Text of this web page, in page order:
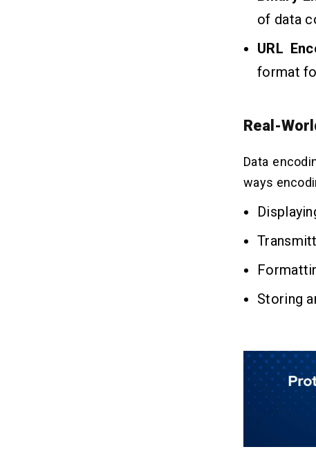
of data
URL
format
Real-
Data
ways
Storing